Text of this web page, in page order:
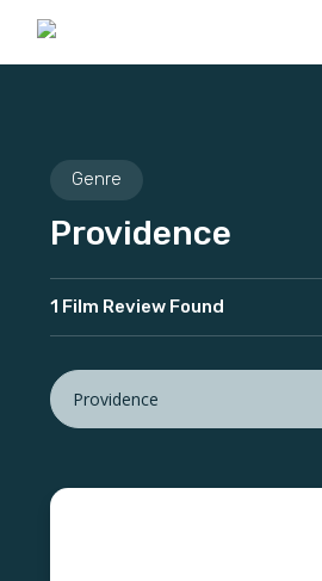
Genre
Providence
1 Film Review Found